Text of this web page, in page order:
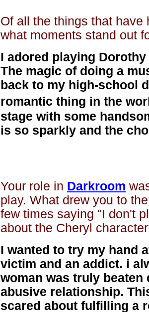
Of all the things that have
what moments stand out
I adored playing
The magic of doing a
back to my high-school
romantic thing in the
stage with some
is so sparkly and the
Your role in Darkroom
play. What drew you to
few times saying "I don't
about the Cheryl
I wanted to try my hand
victim and an addict. i
woman was truly
abusive relationship.
scared about fulfilling a